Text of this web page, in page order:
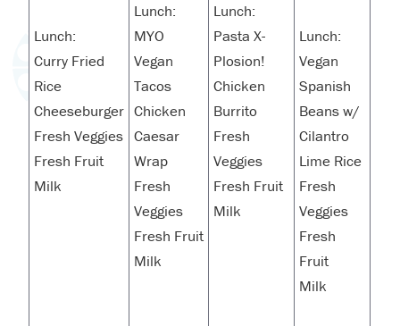
Lunch:
Curry Fried
Rice
Cheeseburger
Fresh Veggies
Fresh Fruit
Milk
Lunch:
MYO
Vegan
Tacos
Chicken
Caesar
Wrap
Fresh
Veggies
Fresh Fruit
Milk
Lunch:
Pasta X-
Plosion!
Chicken
Burrito
Fresh
Veggies
Fresh Fruit
Milk
Lunch:
Vegan
Spanish
Beans w/
Cilantro
Lime Rice
Fresh
Veggies
Fresh
Fruit
Milk